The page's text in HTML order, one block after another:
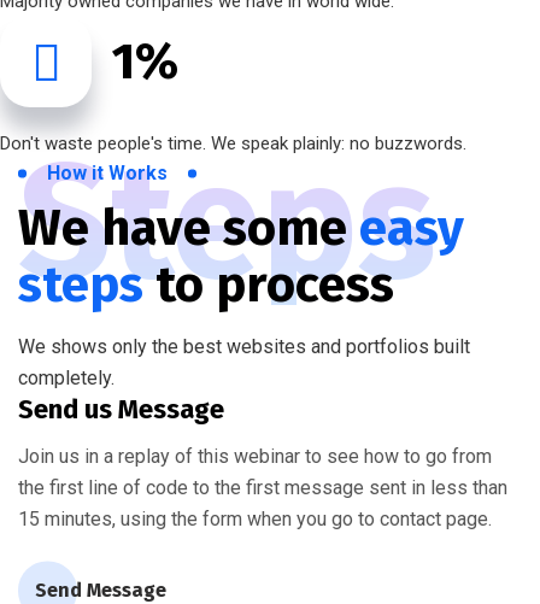
1%
Don't waste people's time. We speak plainly: no buzzwords.
Steps
How it Works
We have someeasy
stepsto process
We shows only the best websites and portfolios built
completely.
Send us Message
Join us in a replay of this webinar to see how to go from
the first line of code to the first message sent in less than
15 minutes, using the form when you go to contact page.
Send Message